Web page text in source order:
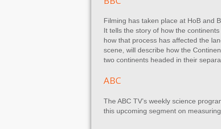
Filming has taken place at HoB and
It tells the story of how the
how that process has affected the
scene, will describe how the
two continents headed in their
ABC
The ABC TV’s weekly science
this upcoming segment on